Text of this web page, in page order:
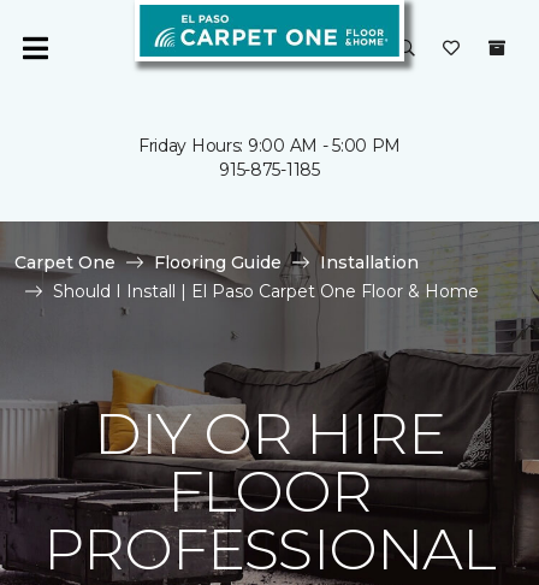
Friday Hours: 9:00 AM - 5:00 PM
915-875-1185
Carpet One Flooring Guide
Installation
Should I Install | El Paso Carpet One Floor & Home
DIY OR HIRE
FLOOR
PROFESSIONAL